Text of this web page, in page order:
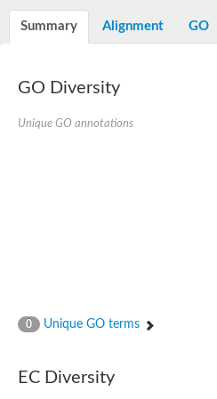
Glutamate 5-kinase
Kinase, putative
Summary Alignment GO
GO Diversity
Unique GO annotations
0 Unique GO terms
EC Diversity